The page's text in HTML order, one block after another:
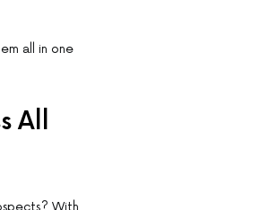
all in one
All